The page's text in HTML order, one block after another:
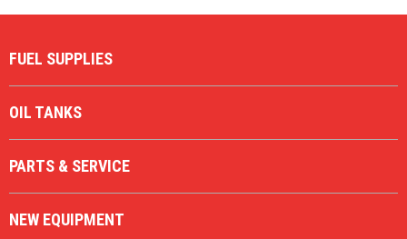
Price High to Low
FUEL SUPPLIES
OIL TANKS
PARTS & SERVICE
NEW EQUIPMENT